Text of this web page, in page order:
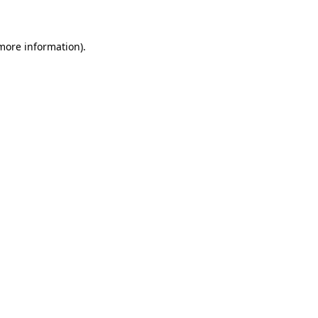
information).